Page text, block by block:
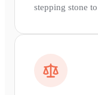
stepping stone